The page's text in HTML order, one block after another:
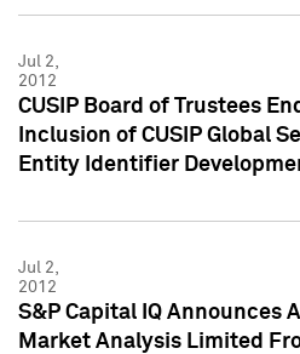
Jul 2,
2012
CUSIP Board of Trustees
Inclusion of CUSIP Global
Entity Identifier
Jul 2,
2012
S&P Capital IQ Announces
Market Analysis Limited